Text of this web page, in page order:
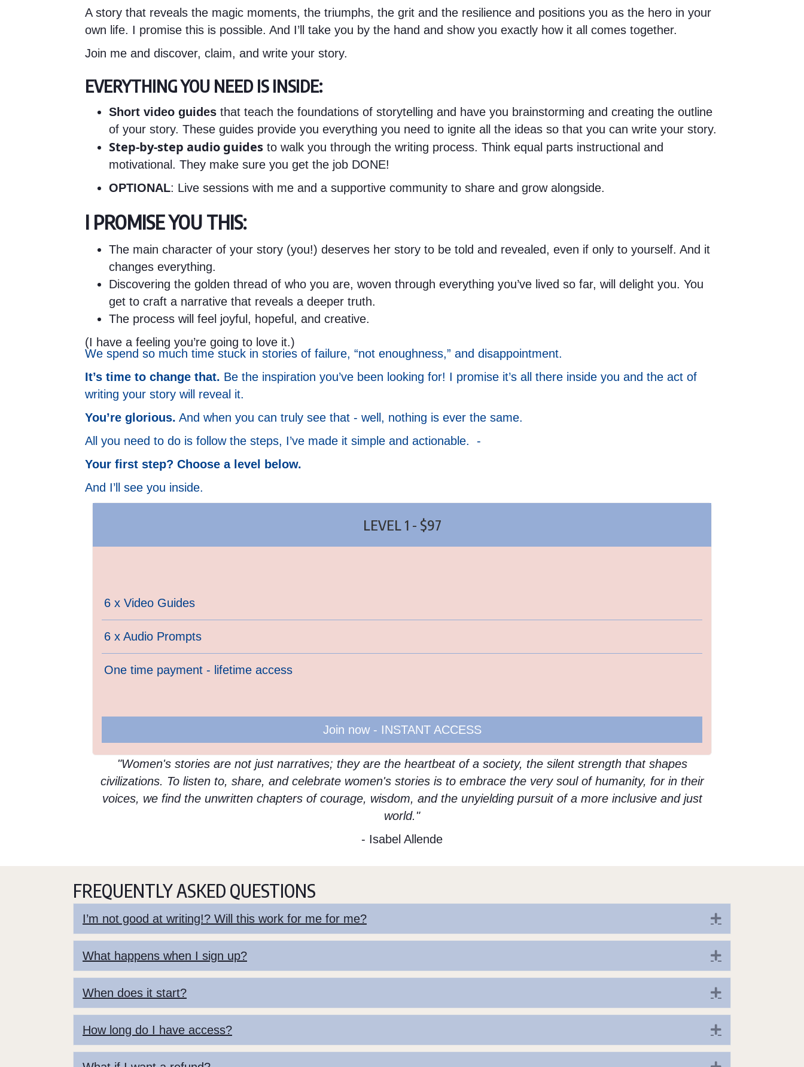
A story that reveals the magic moments, the triumphs, the grit and the resilience and positions you as the hero in your
own life. I promise this is possible. And I’ll take you by the hand and show you exactly how it all comes together.
Join me and discover, claim, and write your story.
EVERYTHING YOU NEED IS INSIDE:
Short video guides that teach the foundations of storytelling and have you brainstorming and creating the outline
of your story. These guides provide you everything you need to ignite all the ideas so that you can write your story.
Step-by-step audio guides to walk you through the writing process. Think equal parts instructional and
motivational. They make sure you get the job DONE!
OPTIONAL: Live sessions with me and a supportive community to share and grow alongside.
I PROMISE YOU THIS:
The main character of your story (you!) deserves her story to be told and revealed, even if only to yourself. And it
changes everything.
Discovering the golden thread of who you are, woven through everything you’ve lived so far, will delight you. You
get to craft a narrative that reveals a deeper truth.
The process will feel joyful, hopeful, and creative.
(I have a feeling you’re going to love it.)
We spend so much time stuck in stories of failure, “not enoughness,” and disappointment.
It’s time to change that. Be the inspiration you’ve been looking for! I promise it’s all there inside you and the act of
writing your story will reveal it.
You’re glorious. And when you can truly see that - well, nothing is ever the same.
All you need to do is follow the steps, I’ve made it simple and actionable. -
Your first step? Choose a level below.
And I’ll see you inside.
LEVEL 1 - $97
6 x Video Guides
6 x Audio Prompts
One time payment - lifetime access
Join now - INSTANT ACCESS
"Women's stories are not just narratives; they are the heartbeat of a society, the silent strength that shapes
civilizations. To listen to, share, and celebrate women's stories is to embrace the very soul of humanity, for in their
voices, we find the unwritten chapters of courage, wisdom, and the unyielding pursuit of a more inclusive and just
world."
- Isabel Allende
FREQUENTLY ASKED QUESTIONS
I’m not good at writing!? Will this work for me for me? Expand
What happens when I sign up? Expand
When does it start? Expand
How long do I have access? Expand